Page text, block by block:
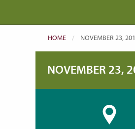
HOME CURRENT:
NOVEMBER 23,
NOVEMBER 23,